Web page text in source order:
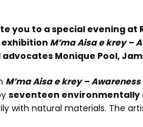
you to a special evening
M’ma Aisa e krey –
Monique Pool,
M’ma Aisa e krey –
seventeen environmentally
with natural materials. The